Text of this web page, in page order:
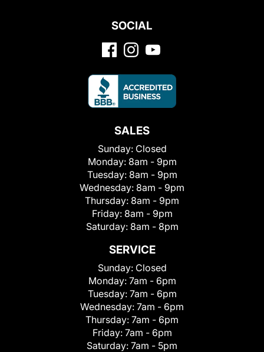
SOCIAL
SALES
Sunday: Closed
Monday: 8am - 9pm
Tuesday: 8am - 9pm
Wednesday: 8am - 9pm
Thursday: 8am - 9pm
Friday: 8am - 9pm
Saturday: 8am - 8pm
SERVICE
Sunday: Closed
Monday: 7am - 6pm
Tuesday: 7am - 6pm
Wednesday: 7am - 6pm
Thursday: 7am - 6pm
Friday: 7am - 6pm
Saturday: 7am - 5pm